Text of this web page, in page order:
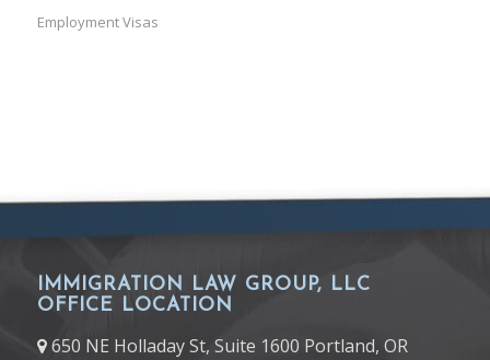
Employment Visas
IMMIGRATION LAW GROUP, LLC
OFFICE LOCATION
650 NE Holladay St, Suite 1600 Portland, OR